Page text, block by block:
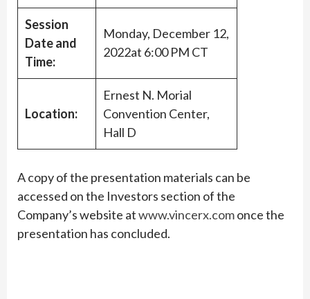
Session
Date and
Time:
Monday, December 12,
2022at 6:00 PM CT
Location:
Ernest N. Morial
Convention Center,
Hall D
A copy of the presentation materials can be
accessed on the Investors section of the
Company’s website atwww.vincerx.comonce the
presentation has concluded.